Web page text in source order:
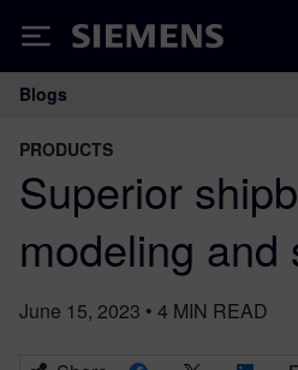
Siemens
Main Navigation
Blogs
PRODUCTS
Superior
modeling and
June 15, 2023 • 4 MIN READ